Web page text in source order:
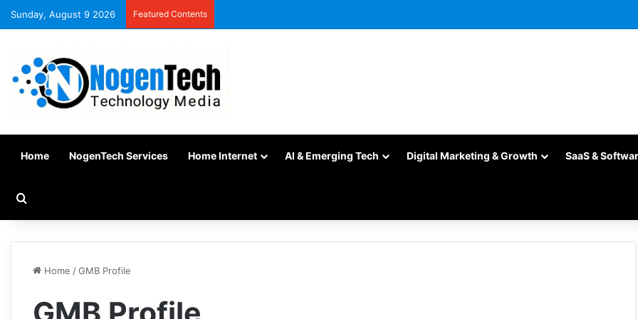
Sunday, August 9 2026 Featured Contents
Home NogenTech Services Home Internet AI & Emerging Tech Digital Marketing & Growth SaaS &
Home /GMB Profile